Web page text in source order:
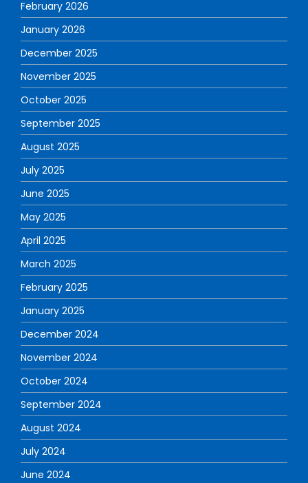
February 2026
January 2026
December 2025
November 2025
October 2025
September 2025
August 2025
July 2025
June 2025
May 2025
April 2025
March 2025
February 2025
January 2025
December 2024
November 2024
October 2024
September 2024
August 2024
July 2024
June 2024